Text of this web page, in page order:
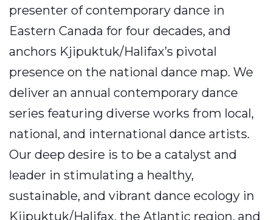
presenter of contemporary dance in
Eastern Canada for four decades, and
anchors Kjipuktuk/Halifax’s pivotal
presence on the national dance map. We
deliver an annual contemporary dance
series featuring diverse works from local,
national, and international dance artists.
Our deep desire is to be a catalyst and
leader in stimulating a healthy,
sustainable, and vibrant dance ecology in
Kjipuktuk/Halifax, the Atlantic region, and